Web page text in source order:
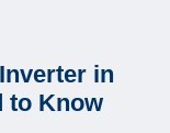
in
to Know